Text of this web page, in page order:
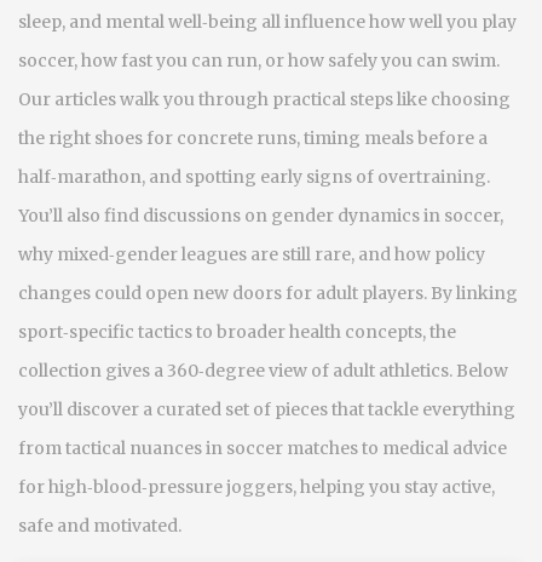
sleep, and mental well‑being all influence how well you play
soccer, how fast you can run, or how safely you can swim.
Our articles walk you through practical steps like choosing
the right shoes for concrete runs, timing meals before a
half‑marathon, and spotting early signs of overtraining.
You’ll also find discussions on gender dynamics in soccer,
why mixed‑gender leagues are still rare, and how policy
changes could open new doors for adult players. By linking
sport‑specific tactics to broader health concepts, the
collection gives a 360‑degree view of adult athletics. Below
you’ll discover a curated set of pieces that tackle everything
from tactical nuances in soccer matches to medical advice
for high‑blood‑pressure joggers, helping you stay active,
safe and motivated.